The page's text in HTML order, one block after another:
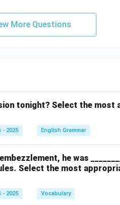
More Questions
tonight? Select the
- 2025 English Grammar
he was
Select the most
- 2025 Vocabulary